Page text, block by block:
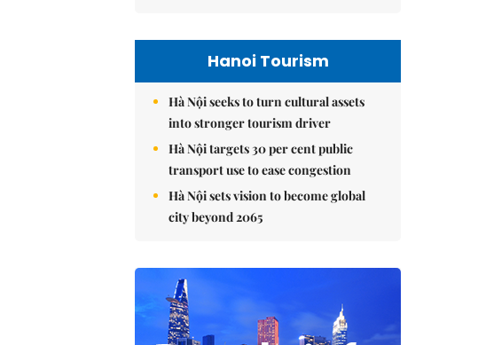
Hanoi Tourism
Hà Nội seeks to turn cultural assets
into stronger tourism driver
Hà Nội targets 30 per cent public
transport use to ease congestion
Hà Nội sets vision to become global
city beyond 2065